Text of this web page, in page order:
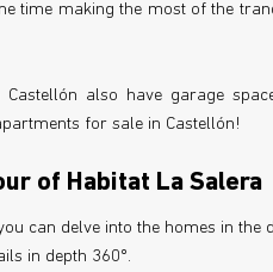
time making the most of the
also have garage
for sale in Castellón!
of Habitat La Salera
can delve into the homes in
in depth 360º.